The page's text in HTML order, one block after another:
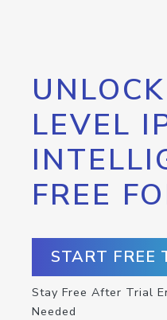
LEVEL
FREE
START FREE
Stay Free After Trial
Needed